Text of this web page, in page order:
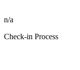
n/a
Check-in Process